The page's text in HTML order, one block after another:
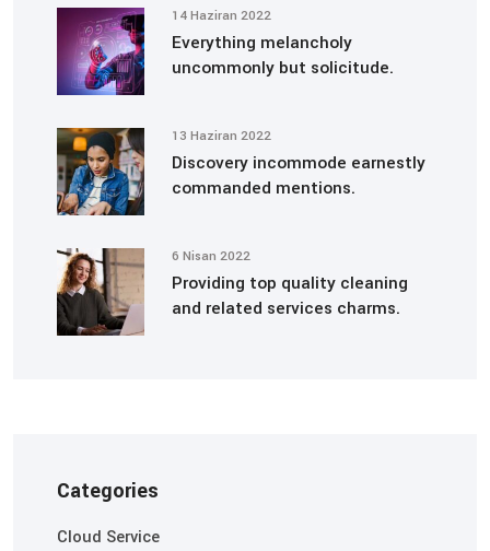
14 Haziran 2022
Everything melancholy
uncommonly but solicitude.
13 Haziran 2022
Discovery incommode earnestly
commanded mentions.
6 Nisan 2022
Providing top quality cleaning
and related services charms.
Categories
Cloud Service